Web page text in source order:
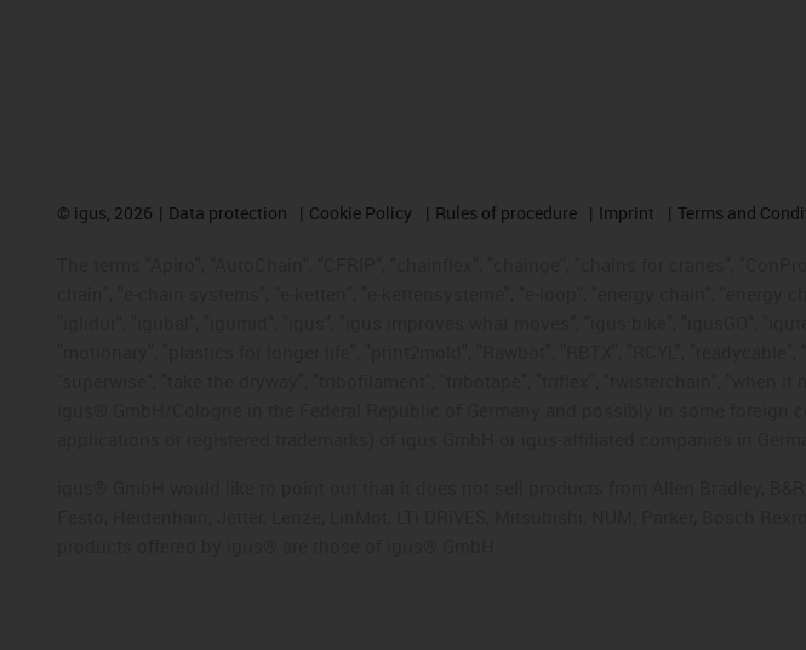
© igus, 2026 Data protection Cookie Policy Rules of procedure Imprint Terms and